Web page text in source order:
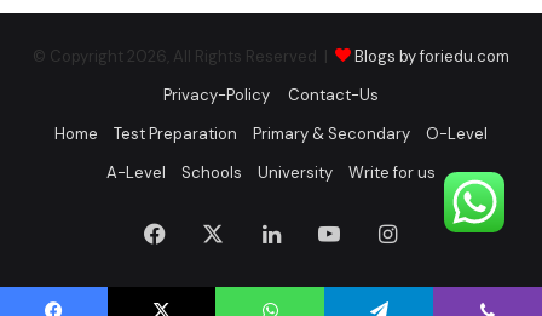
© Copyright 2026, All Rights Reserved |
Blogs by foriedu.com
Privacy-Policy
Contact-Us
Home
Test Preparation Primary & Secondary
O-Level
A-Level
Schools University Write for us